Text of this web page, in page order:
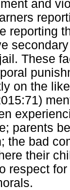
and
reporting
These
on the
parents
the bad
their
respect